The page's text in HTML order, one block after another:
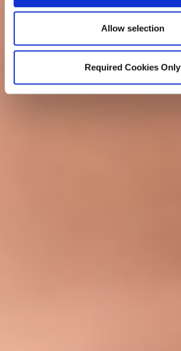
Allow selection
Required Cookies Only